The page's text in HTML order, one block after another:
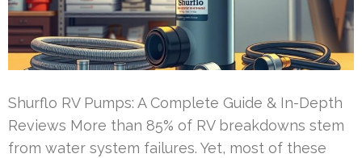
Shurflo RV Pumps: A Complete Guide & In-Depth
Reviews More than 85% of RV breakdowns stem
from water system failures. Yet, most of these